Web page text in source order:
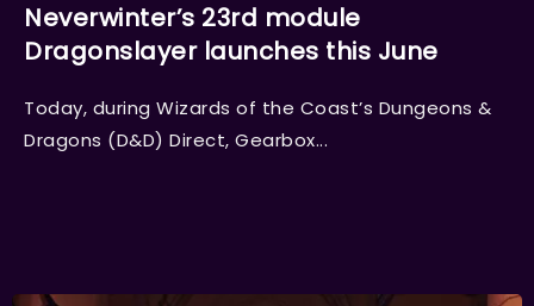
Neverwinter’s 23rd module
Dragonslayer launches this June
Today, during Wizards of the Coast’s Dungeons &
Dragons (D&D) Direct, Gearbox...